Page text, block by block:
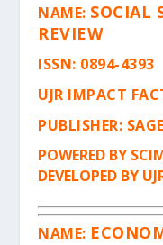
NAME: SOCIAL
REVIEW
ISSN: 0894-4393
UJR IMPACT
PUBLISHER:
POWERED BY
DEVELOPED BY
NAME: